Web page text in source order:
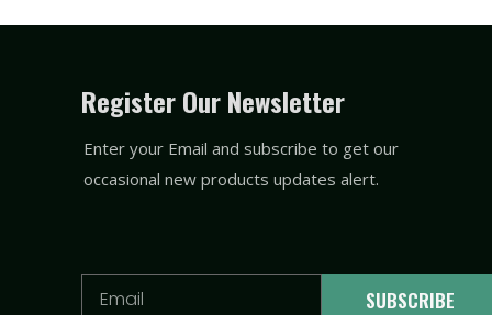
Register Our Newsletter
Enter your Email and subscribe to get our
occasional new products updates alert.
Email SUBSCRIBE